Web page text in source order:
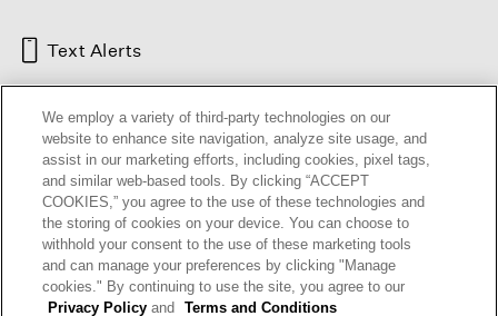
Text Alerts
HELP RETURNS GIFT CARDS STORE LOCATOR
OUR BRAND CAREERS
We employ a variety of third-party technologies on our
website to enhance site navigation, analyze site usage, and
assist in our marketing efforts, including cookies, pixel tags,
and similar web-based tools. By clicking “ACCEPT
COOKIES,” you agree to the use of these technologies and
the storing of cookies on your device. You can choose to
withhold your consent to the use of these marketing tools
and can manage your preferences by clicking "Manage
cookies." By continuing to use the site, you agree to our
Privacy Policy and Terms and Conditions